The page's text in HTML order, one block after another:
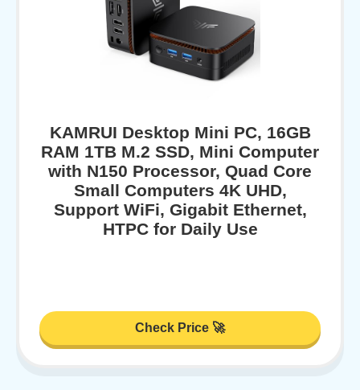
KAMRUI Desktop Mini PC, 16GB
RAM 1TB M.2 SSD, Mini Computer
with N150 Processor, Quad Core
Small Computers 4K UHD,
Support WiFi, Gigabit Ethernet,
HTPC for Daily Use
Check Price 🚀